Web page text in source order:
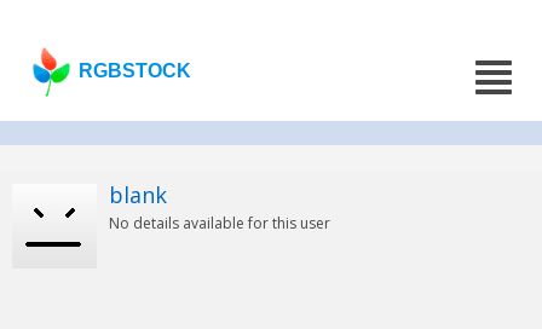
RGBSTOCK
blank
No details available for this user